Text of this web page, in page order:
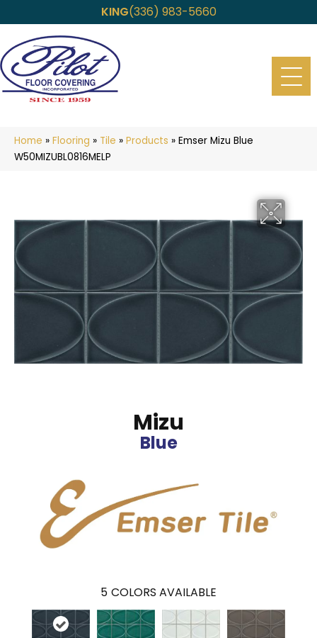
KING(336) 983-5660
Home » Flooring » Tile » Products » Emser Mizu Blue
W50MIZUBL0816MELP
Mizu
Blue
5 COLORS AVAILABLE